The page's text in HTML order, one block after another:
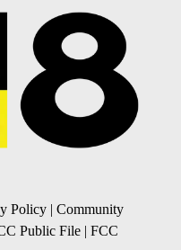
Policy | Community
Public File | FCC